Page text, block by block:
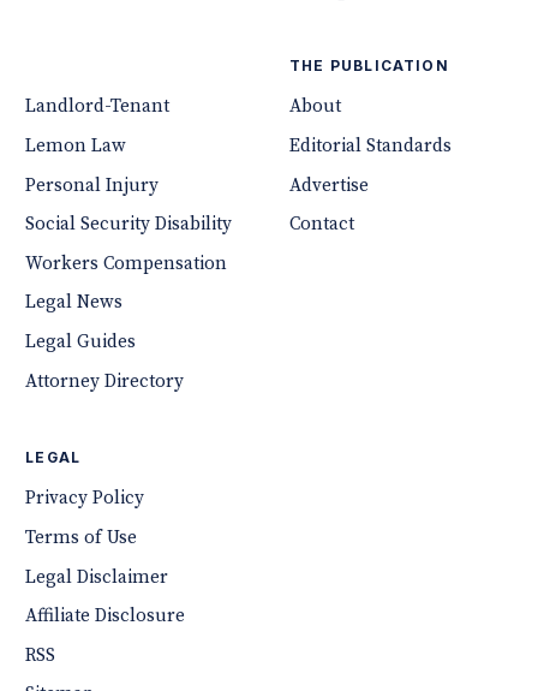
Landlord-Tenant
Lemon Law
Personal Injury
Social Security Disability
Workers Compensation
Legal News
Legal Guides
Attorney Directory
THE PUBLICATION
About
Editorial Standards
Advertise
Contact
LEGAL
Privacy Policy
Terms of Use
Legal Disclaimer
Affiliate Disclosure
RSS